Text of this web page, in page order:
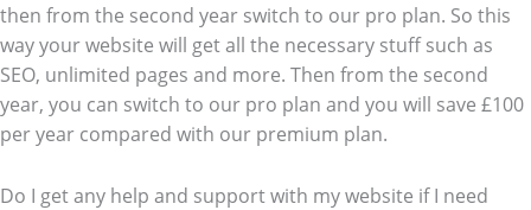
then from the second year switch to our pro plan. So this
way your website will get all the necessary stuff such as
SEO, unlimited pages and more. Then from the second
year, you can switch to our pro plan and you will save £100
per year compared with our premium plan.
Do I get any help and support with my website if I need